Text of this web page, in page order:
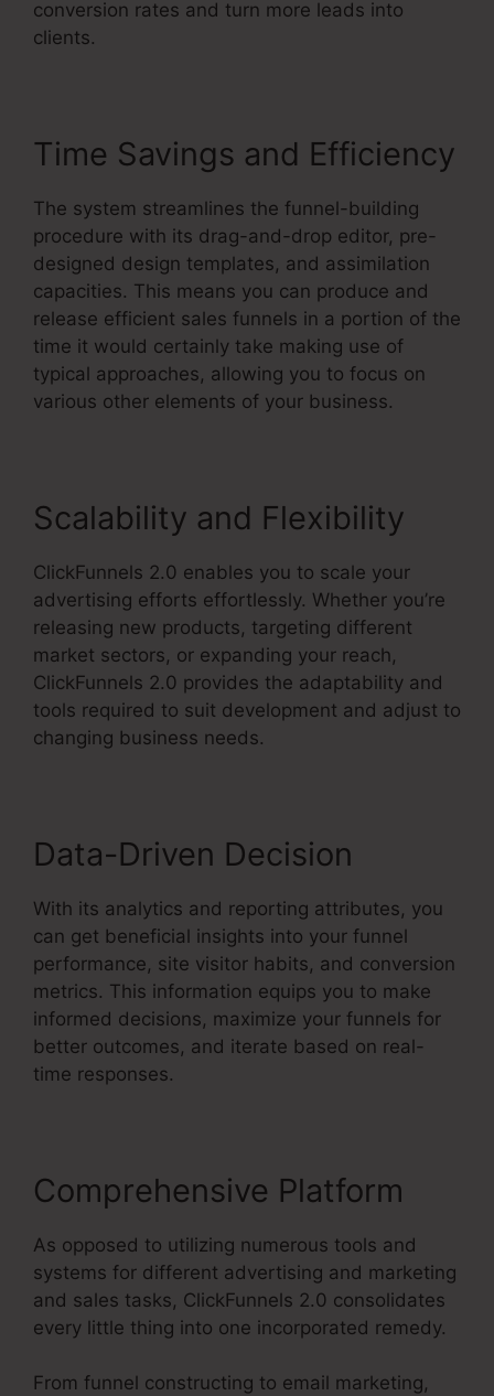
conversion rates and turn more leads into
clients.
Time Savings and Efficiency
The system streamlines the funnel-building
procedure with its drag-and-drop editor, pre-
designed design templates, and assimilation
capacities. This means you can produce and
release efficient sales funnels in a portion of the
time it would certainly take making use of
typical approaches, allowing you to focus on
various other elements of your business.
Scalability and Flexibility
ClickFunnels 2.0 enables you to scale your
advertising efforts effortlessly. Whether you’re
releasing new products, targeting different
market sectors, or expanding your reach,
ClickFunnels 2.0 provides the adaptability and
tools required to suit development and adjust to
changing business needs.
Data-Driven Decision
With its analytics and reporting attributes, you
can get beneficial insights into your funnel
performance, site visitor habits, and conversion
metrics. This information equips you to make
informed decisions, maximize your funnels for
better outcomes, and iterate based on real-
time responses.
Comprehensive Platform
As opposed to utilizing numerous tools and
systems for different advertising and marketing
and sales tasks, ClickFunnels 2.0 consolidates
every little thing into one incorporated remedy.
From funnel constructing to email marketing,